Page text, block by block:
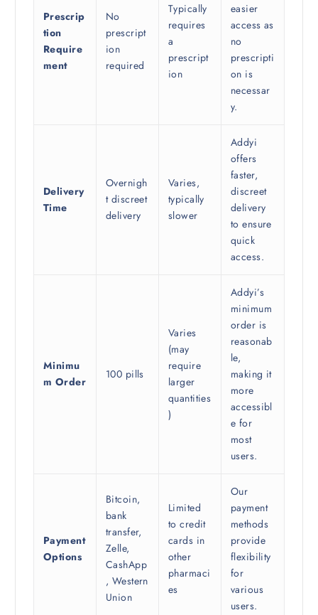
Prescrip
tion
Require
ment
No
prescript
ion
required
Typically
requires
a
prescript
ion
easier
access as
no
prescripti
on is
necessar
y.
Delivery
Time
Overnigh
t discreet
delivery
Varies,
typically
slower
Addyi
offers
faster,
discreet
delivery
to ensure
quick
access.
Minimu
m Order
100 pills
Varies
(may
require
larger
quantities
)
Addyi’s
minimum
order is
reasonab
le,
making it
more
accessibl
e for
most
users.
Payment
Options
Bitcoin,
bank
transfer,
Zelle,
CashApp
, Western
Union
Limited
to credit
cards in
other
pharmaci
es
Our
payment
methods
provide
flexibility
for
various
users.